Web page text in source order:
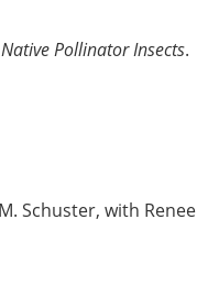
Pollinator Insects.
Schuster, with Renee